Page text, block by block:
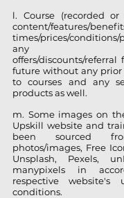
l. Course (recorded
content/features/
times/prices/
any
offers/discounts/
future without any prior
to courses and any
products as well.
m. Some images on
Upskill website and
been sourced
photos/images, Free
Unsplash, Pexels,
manypixels in
respective website's
conditions.